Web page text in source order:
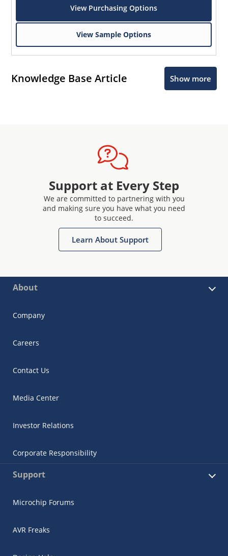
View Purchasing Options
View Sample Options
Knowledge Base Article Show more
Support at Every Step
We are committed to partnering with you
and making sure you have what you need
to succeed.
Learn About Support
About
Company
Careers
Contact Us
Media Center
Investor Relations
Corporate Responsibility
Support
Microchip Forums
AVR Freaks